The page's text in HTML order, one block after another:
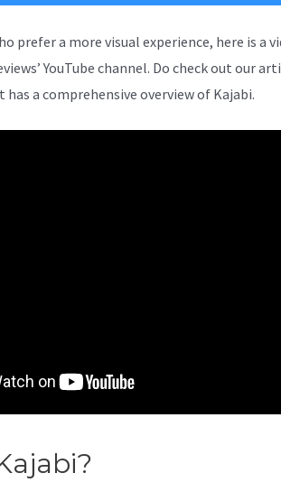
prefer a more visual experience, here is a
YouTube channel. Do check out our
has a comprehensive overview of Kajabi.